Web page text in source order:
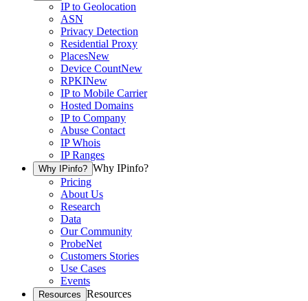
IP to Geolocation
ASN
Privacy Detection
Residential Proxy
PlacesNew
Device CountNew
RPKINew
IP to Mobile Carrier
Hosted Domains
IP to Company
Abuse Contact
IP Whois
IP Ranges
Why IPinfo? Why IPinfo?
Pricing
About Us
Research
Data
Our Community
ProbeNet
Customers Stories
Use Cases
Events
Resources Resources